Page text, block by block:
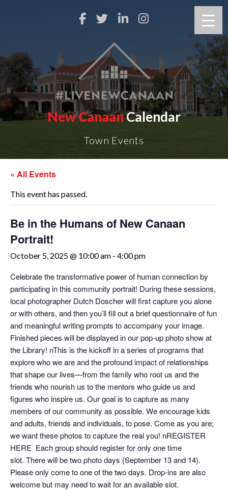
New CanaanCalendar
Town Events
« All Events
This event has passed.
Be in the Humans of New Canaan
Portrait!
October 5, 2025 @ 10:00 am - 4:00 pm
Celebrate the transformative power of human connection by
participating in this community portrait! During these sessions,
local photographer Dutch Doscher will first capture you alone
or with others, and then you’ll fill out a brief questionnaire of fun
and meaningful writing prompts to accompany your image.
Finished pieces will be displayed in our pop-up photo show at
the Library! nThis is the kickoff in a series of programs that
explore who we are and the profound impact of relationships
that shape our lives—from the family who root us and the
friends who nourish us to the mentors who guide us and
figures who inspire us. Our goal is to capture as many
members of our community as possible. We encourage kids
and adults, friends and individuals, to pose. Come as you are;
we want these photos to capture the real you! nREGISTER
HERE Each group should register for only one time
slot. There will be two photo days (September 13 and 14).
Please only come to one of the two days. Drop-ins are also
welcome but may need to wait for an available slot.